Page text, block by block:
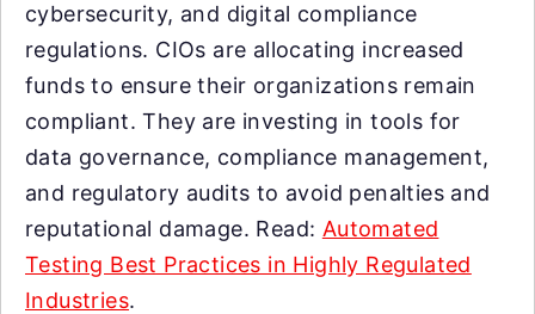
cybersecurity, and digital compliance
regulations. CIOs are allocating increased
funds to ensure their organizations remain
compliant. They are investing in tools for
data governance, compliance management,
and regulatory audits to avoid penalties and
reputational damage. Read: Automated
Testing Best Practices in Highly Regulated
Industries.